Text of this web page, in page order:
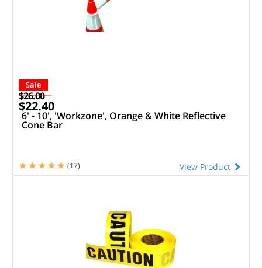
Sale
$26.00
$22.40
6' - 10', 'Workzone', Orange & White Reflective
Cone Bar
View Product
(17)